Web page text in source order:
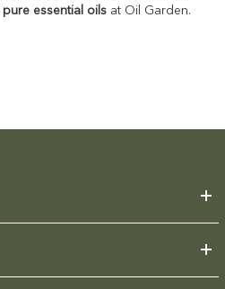
pure essential oils at Oil Garden.